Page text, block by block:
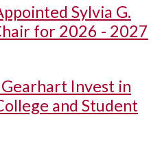
Sylvia G.
for 2026 - 2027
Invest in
and Student